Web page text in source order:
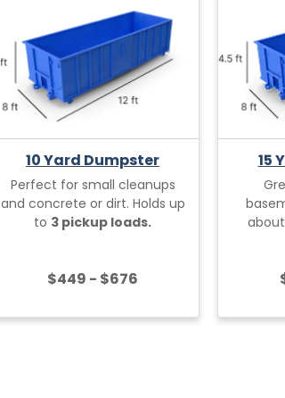
10 Yard Dumpster
Perfect for small cleanups
and concrete or dirt. Holds up
to 3 pickup loads.
$449 - $676
15
about